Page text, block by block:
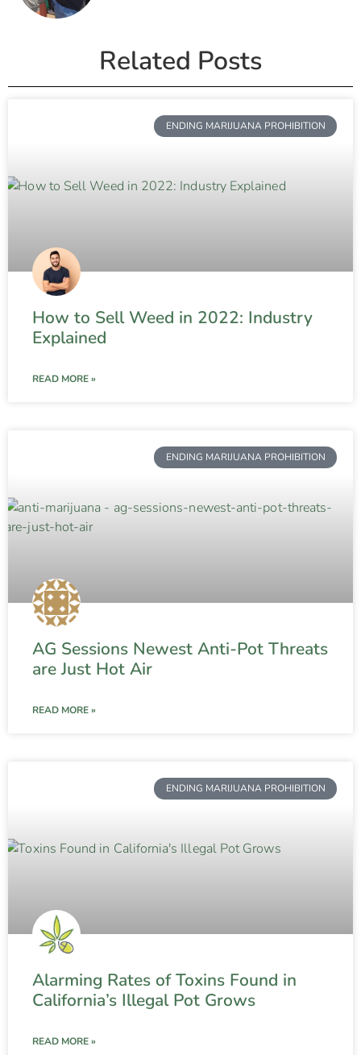
Related Posts
ENDING MARIJUANA PROHIBITION
How to Sell Weed in 2022: Industry
Explained
READ MORE »
ENDING MARIJUANA PROHIBITION
AG Sessions Newest Anti-Pot Threats
are Just Hot Air
READ MORE »
ENDING MARIJUANA PROHIBITION
Alarming Rates of Toxins Found in
California’s Illegal Pot Grows
READ MORE »